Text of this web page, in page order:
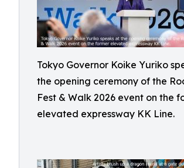
Tokyo Governor Koike Yuriko
the opening ceremony of the
Fest & Walk 2026 event on the
elevated expressway KK Line.